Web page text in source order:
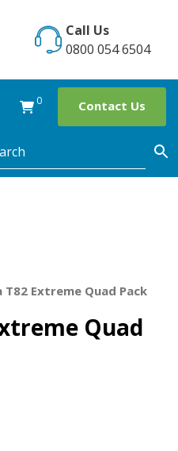
Call Us
0800 054 6504
0 Contact Us
Extreme Quad Pack
Quad